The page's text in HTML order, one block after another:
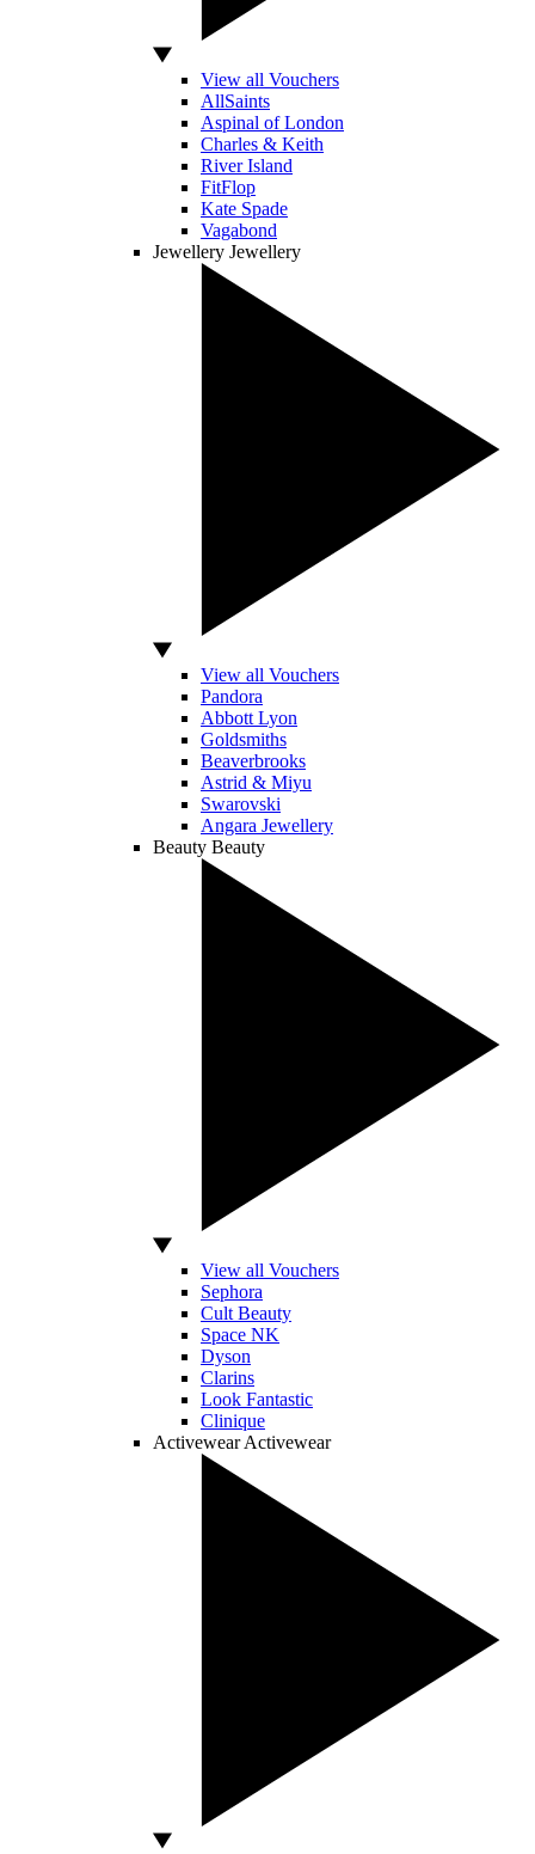
View all Vouchers
AllSaints
Aspinal of London
Charles & Keith
River Island
FitFlop
Kate Spade
Vagabond
Jewellery Jewellery
View all Vouchers
Pandora
Abbott Lyon
Goldsmiths
Beaverbrooks
Astrid & Miyu
Swarovski
Angara Jewellery
Beauty Beauty
View all Vouchers
Sephora
Cult Beauty
Space NK
Dyson
Clarins
Look Fantastic
Clinique
Activewear Activewear